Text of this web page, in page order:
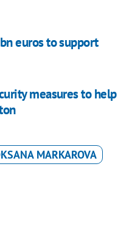
euros to support
measures to help
MARKAROVA